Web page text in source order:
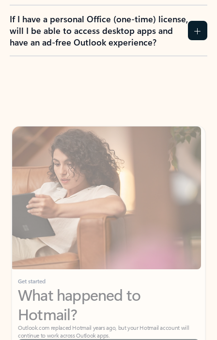
If I have a personal Office (one-time) license,
will I be able to access desktop apps and
have an ad-free Outlook experience?
Get started
What happened to
Hotmail?
Outlook.com replaced Hotmail years ago, but your Hotmail account will
continue to work across Outlook apps.